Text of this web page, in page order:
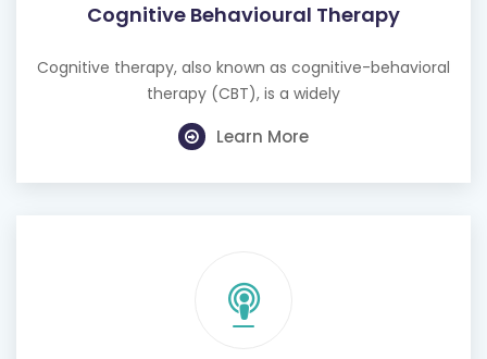
Cognitive Behavioural Therapy
Cognitive therapy, also known as cognitive-behavioral
therapy (CBT), is a widely
Learn More